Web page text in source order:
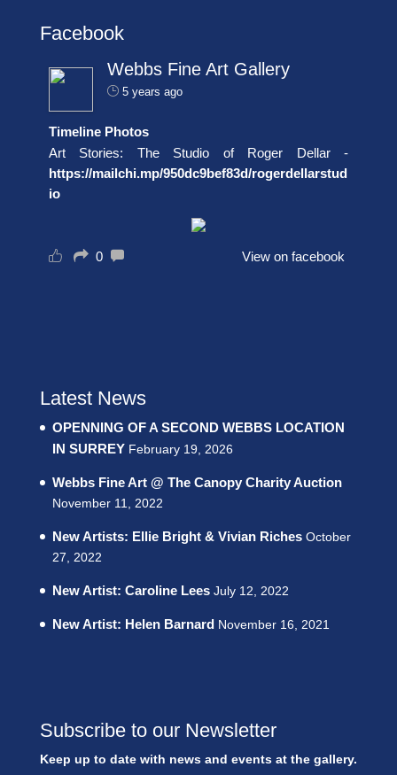
Facebook
Webbs Fine Art Gallery
5 years ago
Timeline Photos
Art Stories: The Studio of Roger Dellar -
https://mailchi.mp/950dc9bef83d/rogerdellarstud
io
0 View on facebook
Latest News
OPENNING OF A SECOND WEBBS LOCATION
IN SURREY February 19, 2026
Webbs Fine Art @ The Canopy Charity Auction
November 11, 2022
New Artists: Ellie Bright & Vivian Riches October
27, 2022
New Artist: Caroline Lees July 12, 2022
New Artist: Helen Barnard November 16, 2021
Subscribe to our Newsletter
Keep up to date with news and events at the gallery.